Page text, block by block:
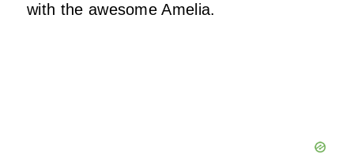
with the awesome Amelia.